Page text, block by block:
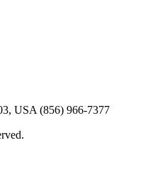
USA (856) 966-7377